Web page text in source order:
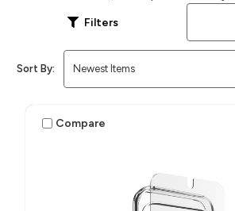
Filters
Sort By:
Compare